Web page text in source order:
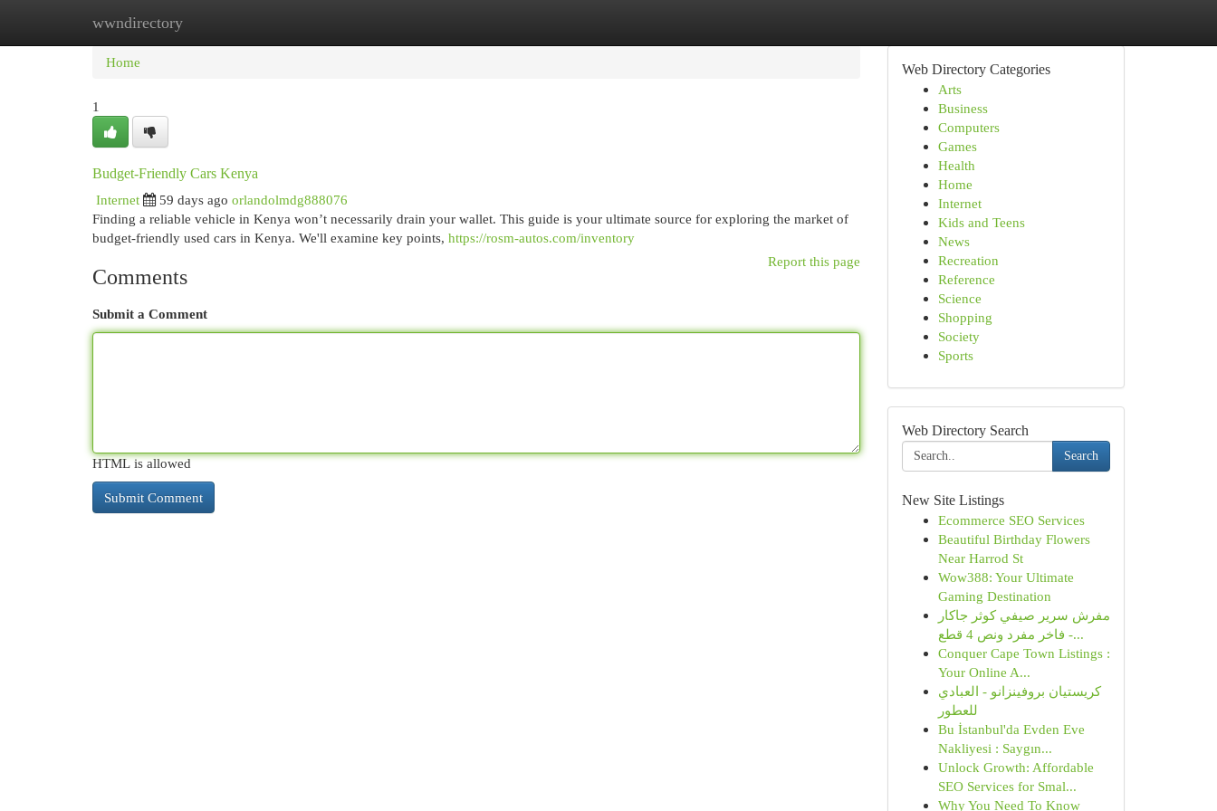
wwndirectory
Home New Site Listings
Home
1
Budget-Friendly Cars Kenya
Internet
59 days ago orlandolmdg888076
Finding a reliable vehicle in Kenya won’t necessarily drain your wallet. This guide is your ultimate source for exploring the market of
budget-friendly used cars in Kenya. We'll examine key points, https://rosm-autos.com/inventory
Report this page
Comments
Submit a Comment
HTML is allowed
Web Directory Categories
Arts
Business
Computers
Games
Health
Home
Internet
Kids and Teens
News
Recreation
Reference
Science
Shopping
Society
Sports
Web Directory Search
Search
New Site Listings
Ecommerce SEO Services
Beautiful Birthday Flowers
Near Harrod St
Wow388: Your Ultimate
Gaming Destination
مفرش سرير صيفي كوثر جاكار
فاخر مفرد ونص 4 قطع -...
Conquer Cape Town Listings :
Your Online A...
كريستيان بروفينزانو - العبادي
للعطور
Bu İstanbul'da Evden Eve
Nakliyesi : Saygın...
Unlock Growth: Affordable
SEO Services for Smal...
Why You Need To Know